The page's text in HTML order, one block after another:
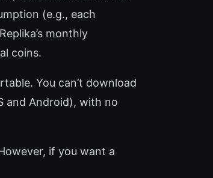
(e.g., each
monthly
coins.
You can’t download
and Android), with no
if you want a